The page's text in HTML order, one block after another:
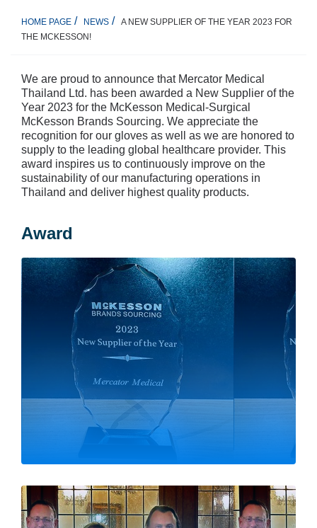
HOME PAGE NEWS
A NEW SUPPLIER OF THE YEAR 2023 FOR
THE MCKESSON!
We are proud to announce that Mercator Medical
Thailand Ltd. has been awarded a New Supplier of the
Year 2023 for the McKesson Medical-Surgical
McKesson Brands Sourcing. We appreciate the
recognition for our gloves as well as we are honored to
supply to the leading global healthcare provider. This
award inspires us to continuously improve on the
sustainability of our manufacturing operations in
Thailand and deliver highest quality products.
Award